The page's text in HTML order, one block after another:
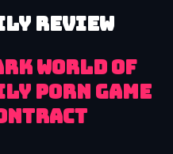
review
world of
porn game